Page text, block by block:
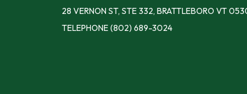
28 VERNON ST, STE 332, BRATTLEBORO VT
TELEPHONE(802) 689-3024